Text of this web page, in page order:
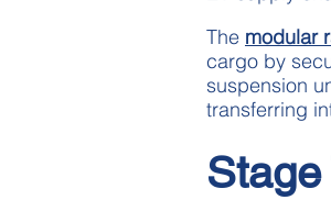
The modular
cargo by
suspension
transferring